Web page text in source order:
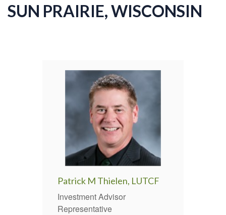
SUN PRAIRIE, WISCONSIN
Patrick M Thielen, LUTCF
Investment Advisor
Representative